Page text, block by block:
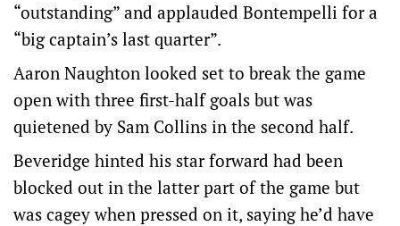
“outstanding” and applauded Bontempelli for a
“big captain’s last quarter”.
Aaron Naughton looked set to break the game
open with three first-half goals but was
quietened by Sam Collins in the second half.
Beveridge hinted his star forward had been
blocked out in the latter part of the game but
was cagey when pressed on it, saying he’d have